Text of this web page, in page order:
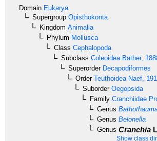
Domain Eukarya
Supergroup Opisthokonta
Kingdom Animalia
Phylum Mollusca
Class Cephalopoda
Subclass Coleoidea Bather,
SuperorderDecapodiformes
OrderTeuthoidea Naef,
SuborderOegopsida
Family Cranchiidae
Genus
Genus Belonella
Genus Cranchia
Show class